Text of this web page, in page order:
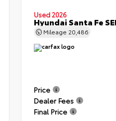
Used 2026
Hyundai Santa Fe
Mileage 20,486
Price
Dealer Fees
Final Price